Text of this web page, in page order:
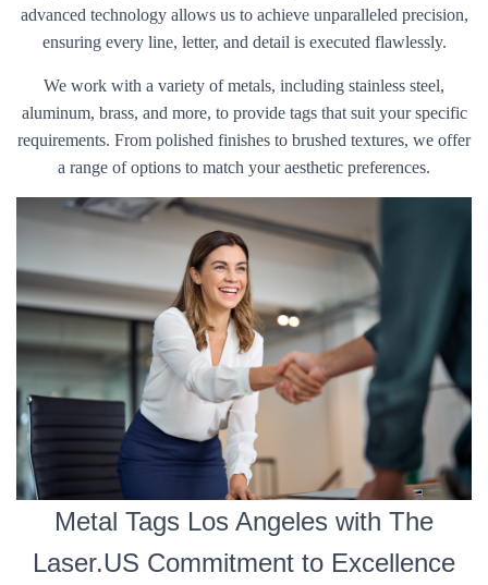
advanced technology allows us to achieve unparalleled precision,
ensuring every line, letter, and detail is executed flawlessly.
We work with a variety of metals, including stainless steel,
aluminum, brass, and more, to provide tags that suit your specific
requirements. From polished finishes to brushed textures, we offer
a range of options to match your aesthetic preferences.
Metal Tags Los Angeles with The
Laser.US Commitment to Excellence